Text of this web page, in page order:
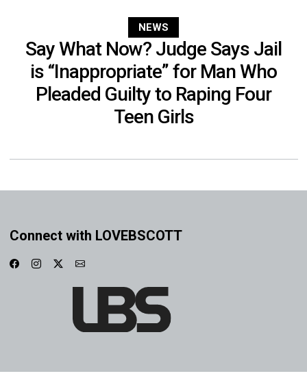
NEWS
Say What Now? Judge Says Jail
is “Inappropriate” for Man Who
Pleaded Guilty to Raping Four
Teen Girls
Connect with LOVEBSCOTT